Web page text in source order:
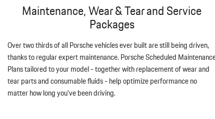
Maintenance, Wear & Tear and Service
Packages
Over two thirds of all Porsche vehicles ever built are still being driven,
thanks to regular expert maintenance. Porsche Scheduled
Plans tailored to your model - together with replacement of wear and
tear parts and consumable fluids - help optimize performance no
matter how long you’ve been driving.